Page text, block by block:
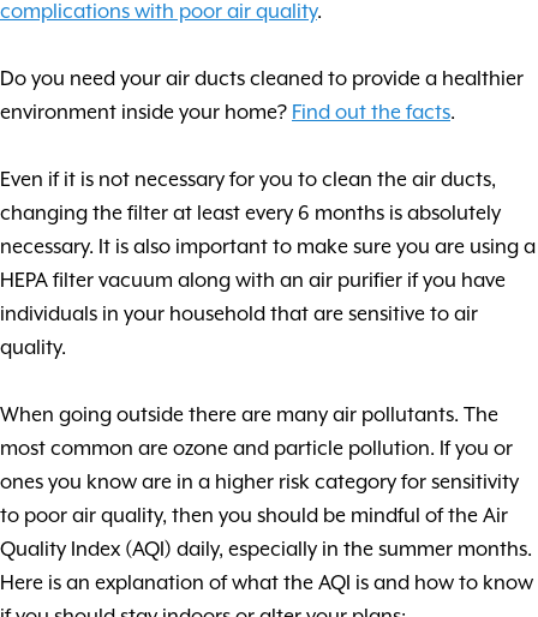
complications with poor air quality.
Do you need your air ducts cleaned to provide a healthier
environment inside your home? Find out the facts.
Even if it is not necessary for you to clean the air ducts,
changing the filter at least every 6 months is absolutely
necessary. It is also important to make sure you are using a
HEPA filter vacuum along with an air purifier if you have
individuals in your household that are sensitive to air
quality.
When going outside there are many air pollutants. The
most common are ozone and particle pollution. If you or
ones you know are in a higher risk category for sensitivity
to poor air quality, then you should be mindful of the Air
Quality Index (AQI) daily, especially in the summer months.
Here is an explanation of what the AQI is and how to know